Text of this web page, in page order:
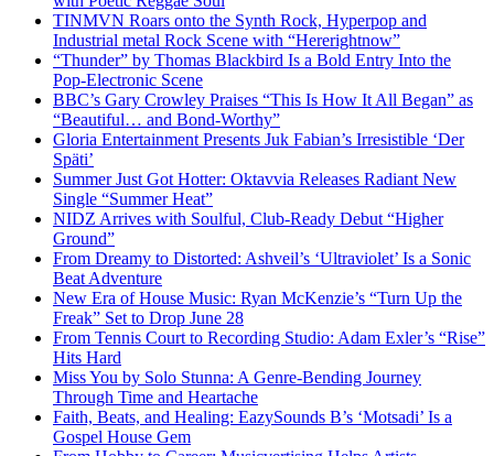
TINMVN Roars onto the Synth Rock, Hyperpop and
Industrial metal Rock Scene with “Hererightnow”
“Thunder” by Thomas Blackbird Is a Bold Entry Into the
Pop-Electronic Scene
BBC’s Gary Crowley Praises “This Is How It All Began” as
“Beautiful… and Bond-Worthy”
Gloria Entertainment Presents Juk Fabian’s Irresistible ‘Der
Späti’
Summer Just Got Hotter: Oktavvia Releases Radiant New
Single “Summer Heat”
NIDZ Arrives with Soulful, Club-Ready Debut “Higher
Ground”
From Dreamy to Distorted: Ashveil’s ‘Ultraviolet’ Is a Sonic
Beat Adventure
New Era of House Music: Ryan McKenzie’s “Turn Up the
Freak” Set to Drop June 28
From Tennis Court to Recording Studio: Adam Exler’s “Rise”
Hits Hard
Miss You by Solo Stunna: A Genre-Bending Journey
Through Time and Heartache
Faith, Beats, and Healing: EazySounds B’s ‘Motsadi’ Is a
Gospel House Gem